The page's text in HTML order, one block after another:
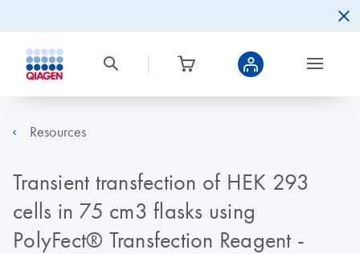
Resources
Transient transfection of HEK 293
cells in 75 cm3 flasks using
PolyFect® Transfection Reagent -